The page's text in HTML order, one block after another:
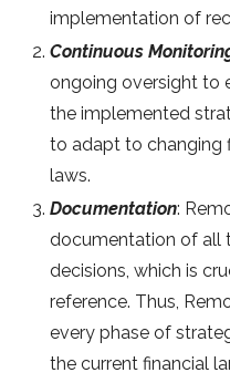
implementation of
Continuous
ongoing oversight to
the implemented
to adapt to changing
laws.
Documentation:
documentation of all
decisions, which is
reference. Thus,
every phase of
the current financial